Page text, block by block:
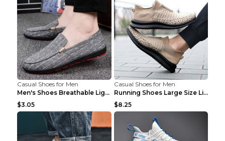
Casual Shoes for Men
Men's Shoes Breathable Light Casual Trendy Peas Sh...
$3.05
Casual Shoes for Men
Running Shoes Large Size Lightweight Men's Trendy ...
$8.25